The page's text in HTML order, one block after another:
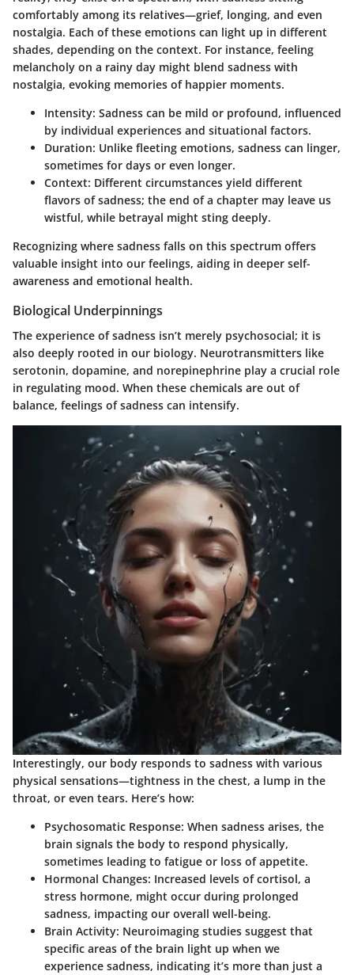
comfortably among its relatives—grief, longing, and even
nostalgia. Each of these emotions can light up in different
shades, depending on the context. For instance, feeling
melancholy on a rainy day might blend sadness with
nostalgia, evoking memories of happier moments.
Intensity: Sadness can be mild or profound, influenced
by individual experiences and situational factors.
Duration: Unlike fleeting emotions, sadness can linger,
sometimes for days or even longer.
Context: Different circumstances yield different
flavors of sadness; the end of a chapter may leave us
wistful, while betrayal might sting deeply.
Recognizing where sadness falls on this spectrum offers
valuable insight into our feelings, aiding in deeper self-
awareness and emotional health.
Biological Underpinnings
The experience of sadness isn’t merely psychosocial; it is
also deeply rooted in our biology. Neurotransmitters like
serotonin, dopamine, and norepinephrine play a crucial role
in regulating mood. When these chemicals are out of
balance, feelings of sadness can intensify.
Interestingly, our body responds to sadness with various
physical sensations—tightness in the chest, a lump in the
throat, or even tears. Here’s how:
Psychosomatic Response: When sadness arises, the
brain signals the body to respond physically,
sometimes leading to fatigue or loss of appetite.
Hormonal Changes: Increased levels of cortisol, a
stress hormone, might occur during prolonged
sadness, impacting our overall well-being.
Brain Activity: Neuroimaging studies suggest that
specific areas of the brain light up when we
experience sadness, indicating it’s more than just a